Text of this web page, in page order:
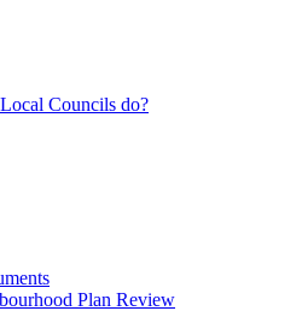
Councils do?
Plan Review